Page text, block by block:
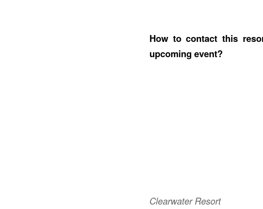
How to contact this
upcoming event?
Clearwater Resort